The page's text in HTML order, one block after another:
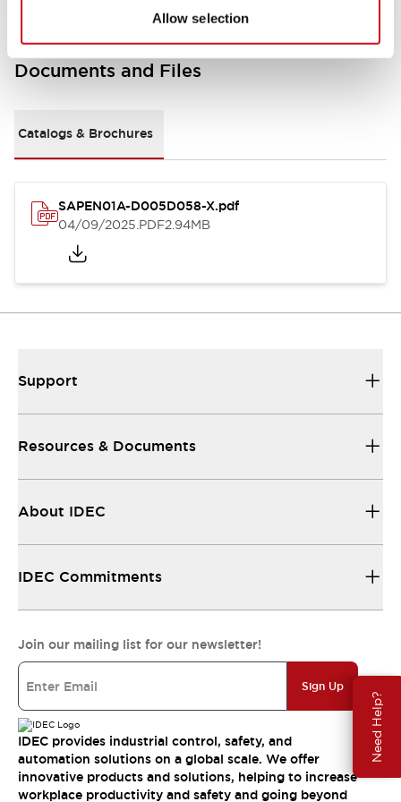
Allow selection
Need Help?
Documents and Files
Catalogs & Brochures
SAPEN01A-D005D058-X.pdf
04/09/2025.PDF2.94MB
Support
Resources & Documents
About IDEC
IDEC Commitments
Join our mailing list for our newsletter!
Sign Up
IDEC provides industrial control, safety, and
automation solutions on a global scale. We offer
innovative products and solutions, helping to increase
workplace productivity and safety and going beyond